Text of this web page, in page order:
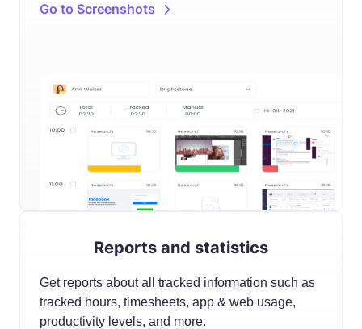
Go to Screenshots
Reports and statistics
Get reports about all tracked information such as
tracked hours, timesheets, app & web usage,
productivity levels, and more.